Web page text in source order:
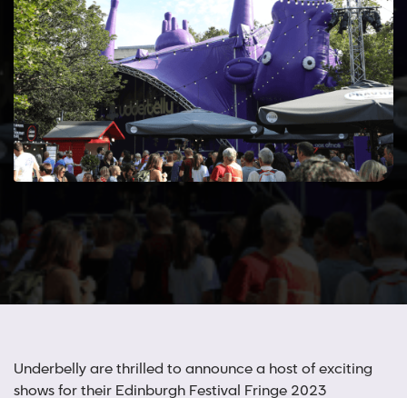
Underbelly are thrilled to announce a host of exciting
shows for their Edinburgh Festival Fringe 2023